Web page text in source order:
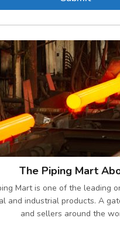
The Piping Mart
Mart is one of the leading
and industrial products. A
and sellers around the